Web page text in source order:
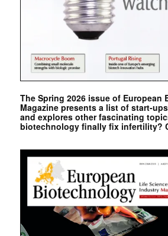
The Spring 2026 issue of European
Magazine presents a list of start-
and explores other fascinating
biotechnology finally fix infertility?